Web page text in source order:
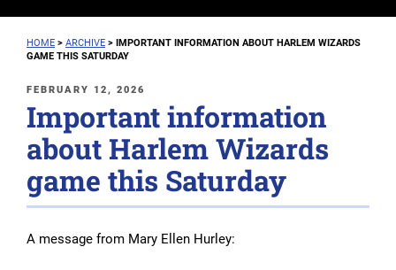
HOME > ARCHIVE > IMPORTANT INFORMATION ABOUT HARLEM WIZARDS
GAME THIS SATURDAY
POSTED
ON
FEBRUARY 12, 2026
Important information
about Harlem Wizards
game this Saturday
A message from Mary Ellen Hurley: